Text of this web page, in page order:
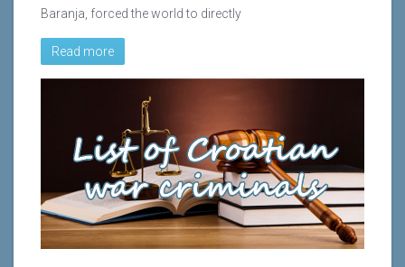
Baranja, forced the world to directly
Read more